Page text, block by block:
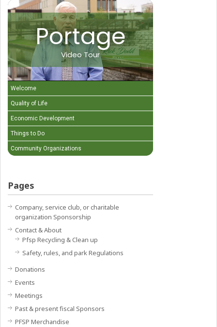
Portage
Video Tour
Welcome
Quality of Life
Economic Development
Things to Do
Community Organizations
Pages
Company, service club, or charitable
organization Sponsorship
Contact & About
Pfsp Recycling & Clean up
Safety, rules, and park Regulations
Donations
Events
Meetings
Past & present fiscal Sponsors
PFSP Merchandise